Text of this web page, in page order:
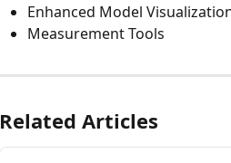
Enhanced Model
Measurement Tools
Related Articles